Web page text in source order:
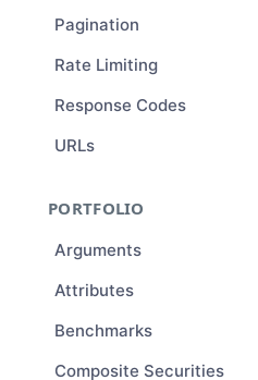
Pagination
Rate Limiting
Response Codes
URLs
PORTFOLIO
Arguments
Attributes
Benchmarks
Benchmark Compositions
Composite Securities